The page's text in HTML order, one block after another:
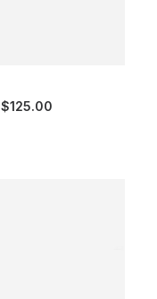
$125.00